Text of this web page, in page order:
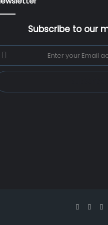
Subscribe to our
Enter
your